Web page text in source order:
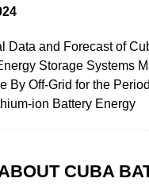
Data and Forecast of
Storage Systems
By Off-Grid for the
ion Battery Energy
CUBA